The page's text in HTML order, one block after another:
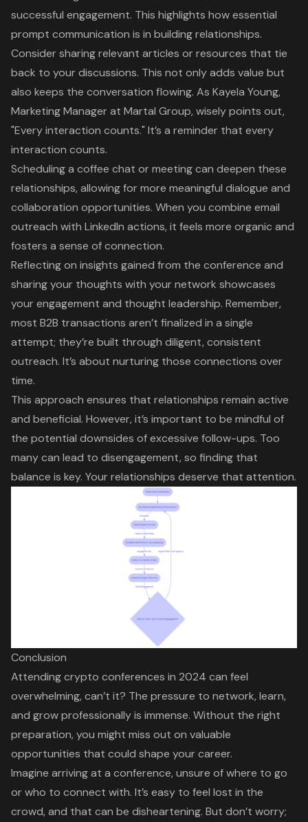
successful engagement. This highlights how essential
prompt communication is in building relationships.
Consider sharing relevant articles or resources that tie
back to your discussions. This not only adds value but
also keeps the conversation flowing. As Kayela Young,
Marketing Manager at Martal Group, wisely points out,
"Every interaction counts." It’s a reminder that every
interaction counts.
Scheduling a coffee chat or meeting can deepen these
relationships, allowing for more meaningful dialogue and
collaboration opportunities. When you combine email
outreach with LinkedIn actions, it feels more organic and
fosters a sense of connection.
Reflecting on insights gained from the conference and
sharing your thoughts with your network showcases
your engagement and thought leadership. Remember,
most B2B transactions aren’t finalized in a single
attempt; they’re built through diligent, consistent
outreach. It’s about nurturing those connections over
time.
This approach ensures that relationships remain active
and beneficial. However, it’s important to be mindful of
the potential downsides ofexcessive follow-ups. Too
many can lead to disengagement, so finding that
balance is key. Your relationships deserve that attention.
Conclusion
Attending crypto conferences in 2024 can feel
overwhelming, can’t it? The pressure to network, learn,
and grow professionally is immense. Without the right
preparation, you might miss out on valuable
opportunities that could shape your career.
Imagine arriving at a conference, unsure of where to go
or who to connect with. It’s easy to feel lost in the
crowd, and that can be disheartening. But don’t worry;